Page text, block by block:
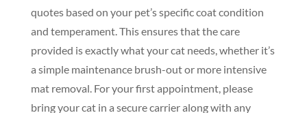
quotes based on your pet’s specific coat condition
and temperament. This ensures that the care
provided is exactly what your cat needs, whether it’s
a simple maintenance brush-out or more intensive
mat removal. For your first appointment, please
bring your cat in a secure carrier along with any